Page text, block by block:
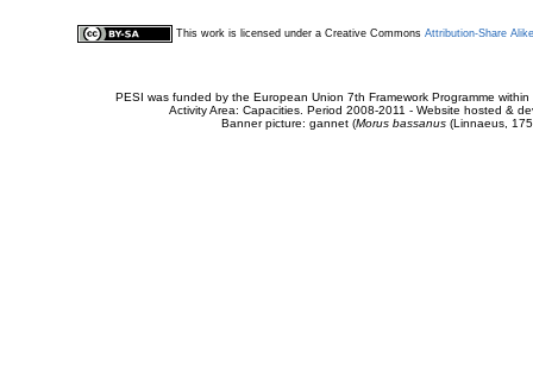
This work is licensed under a Creative Commons Attribution-Share
PESI was funded by the European Union 7th Framework Programme
Activity Area: Capacities. Period 2008-2011 - Website hosted &
Banner picture: gannet (Morus bassanus(Linnaeus,